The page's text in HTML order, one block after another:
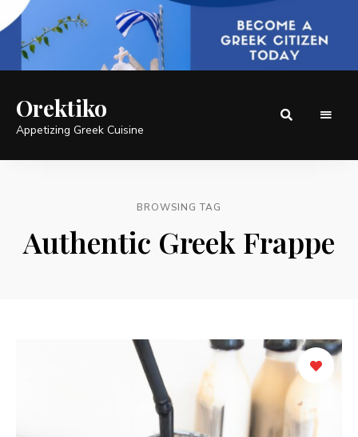
Orektiko
Appetizing Greek Cuisine
BROWSING TAG
Authentic Greek Frappe